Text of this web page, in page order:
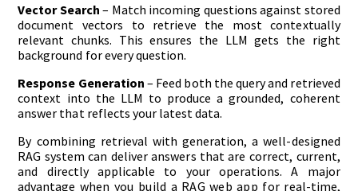
Vector Search – Match incoming questions against stored
document vectors to retrieve the most contextually
relevant chunks. This ensures the LLM gets the right
background for every question.
Response Generation – Feed both the query and retrieved
context into the LLM to produce a grounded, coherent
answer that reflects your latest data.
By combining retrieval with generation, a well-designed
RAG system can deliver answers that are correct, current,
and directly applicable to your operations. A major
advantage when you build a RAG web app for real-time,